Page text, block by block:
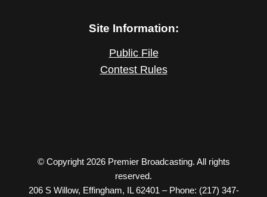
Site Information:
Public File
Contest Rules
© Copyright 2026 Premier Broadcasting. All rights
reserved.
206 S Willow, Effingham, IL 62401 – Phone: (217) 347-